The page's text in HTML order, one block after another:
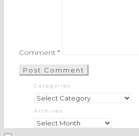
Comment *
Categories
Categories
Archives
Archives